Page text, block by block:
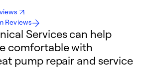
Reviews
Services can help
comfortable with
pump repair and service